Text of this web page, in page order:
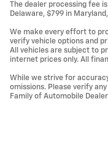
The dealer processing fee
Delaware, $799 in
We make every effort to
verify vehicle options and
All vehicles are subject to
internet prices only. All
While we strive for
omissions. Please verify
Family of Automobile